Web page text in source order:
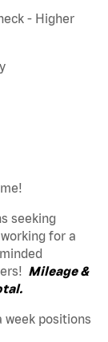
- Higher
seeking
for a
Mileage &
week positions